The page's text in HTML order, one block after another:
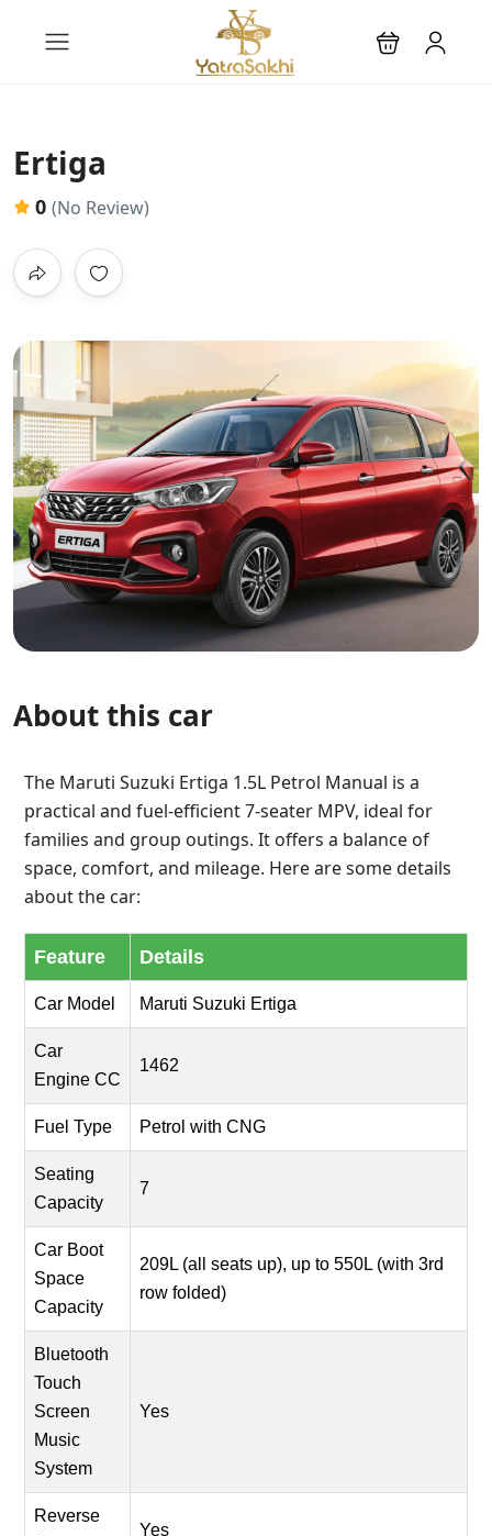
Ertiga
0 (No Review)
About this car
The Maruti Suzuki Ertiga 1.5L Petrol Manual is a
practical and fuel-efficient 7-seater MPV, ideal for
families and group outings. It offers a balance of
space, comfort, and mileage. Here are some details
about the car:
Feature Details
Car Model Maruti Suzuki Ertiga
Car
Engine CC
1462
Fuel Type Petrol with CNG
Seating
Capacity
7
Car Boot
Space
Capacity
209L (all seats up), up to 550L (with 3rd
row folded)
Bluetooth
Touch
Screen
Music
System
Yes
Reverse
Yes